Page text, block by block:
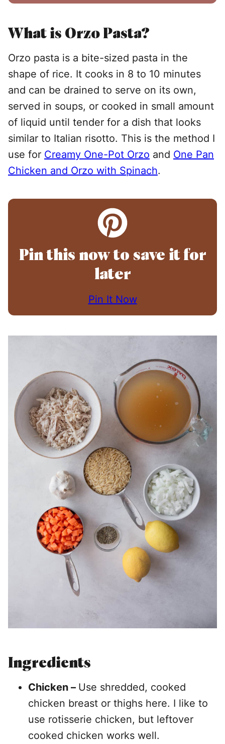
What is Orzo Pasta?
Orzo pasta is a bite-sized pasta in the
shape of rice. It cooks in 8 to 10 minutes
and can be drained to serve on its own,
served in soups, or cooked in small amount
of liquid until tender for a dish that looks
similar to Italian risotto. This is the method I
use for Creamy One-Pot Orzo and One Pan
Chicken and Orzo with Spinach.
Pin this now to save it for
later
Pin It Now
Ingredients
Chicken – Use shredded, cooked
chicken breast or thighs here. I like to
use rotisserie chicken, but leftover
cooked chicken works well.